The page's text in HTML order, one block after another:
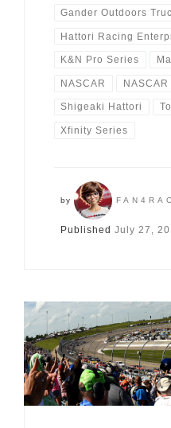
Gander Outdoors
Hattori Racing
K&N Pro Series
NASCAR
Shigeaki Hattori
Xfinity Series
by
Published July 27,